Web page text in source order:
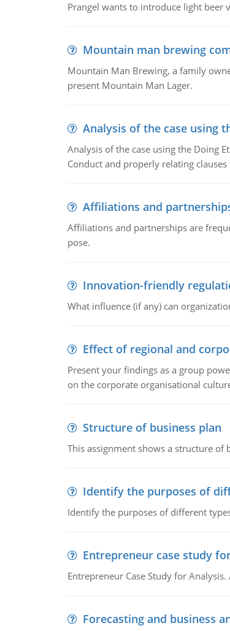
Prangel wants to introduce light beer
Mountain man brewing
Mountain Man Brewing, a family
present Mountain Man Lager.
Analysis of the case using
Analysis of the case using the Doing
Conduct and properly relating
Affiliations and
Affiliations and partnerships are
pose.
Innovation-friendly
What influence (if any) can
Effect of regional and
Present your findings as a group
on the corporate organisational
Structure of business plan
This assignment shows a structure of
Identify the purposes of
Identify the purposes of different
Entrepreneur case study
Entrepreneur Case Study for
Forecasting and business